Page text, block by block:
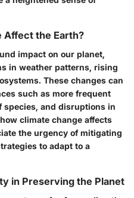
Affect the Earth?
impact on our planet,
in weather patterns, rising
These changes can
such as more frequent
and disruptions in
climate change affects
the urgency of mitigating
to adapt to a
in Preserving the Planet